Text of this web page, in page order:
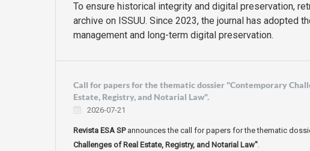
To ensure historical integrity and digital preservation,
archive on ISSUU. Since 2023, the journal has adopted
management and long-term digital preservation.
Call for papers for the thematic dossier "Contemporary
Estate, Registry, and Notarial Law".
2026-07-21
Revista ESA SPannounces the call for papers for the thematic
Challenges of Real Estate, Registry, and Notarial Law".